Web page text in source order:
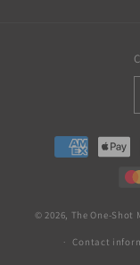
Payment
methods
© 2026, The One-Shot
Contact